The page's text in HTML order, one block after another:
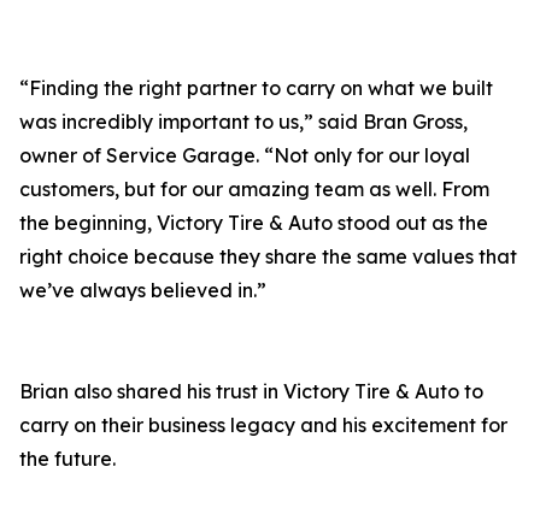
“Finding the right partner to carry on what we built
was incredibly important to us,” said Bran Gross,
owner of Service Garage. “Not only for our loyal
customers, but for our amazing team as well. From
the beginning, Victory Tire & Auto stood out as the
right choice because they share the same values that
we’ve always believed in.”
Brian also shared his trust in Victory Tire & Auto to
carry on their business legacy and his excitement for
the future.